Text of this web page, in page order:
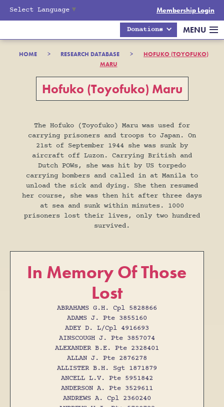
Select Language ▼ Membership Login
Donations MENU
HOME > RESEARCH DATABASE >
HOFUKO (TOYOFUKO)
MARU
Hofuko (Toyofuko) Maru
The Hofuko (Toyofuko) Maru was used for
carrying prisoners and troops to Japan. On
21st of September 1944 she was sunk by
aircraft off Luzon. Carrying British and
Dutch POWs, she was hit by US torpedo
carrying bombers and called in at Manila to
unload the sick and dying. She then resumed
her course, she was then hit after three days
at sea and sunk within minutes. 1000
prisoners lost their lives, only two hundred
survived.
In Memory Of Those
Lost
ABRAHAMS G.H. Cpl 5828866
ADAMS J. Pte 3855160
ADEY D. L/Cpl 4916693
AINSCOUGH J. Pte 3857074
ALEXANDER B.E. Pte 2328401
ALLAN J. Pte 2876278
ALLISTER B.H. Sgt 1871879
ANCELL L.V. Pte 5951842
ANDERSON A. Pte 3529611
ANDREWS A. Cpl 2360240